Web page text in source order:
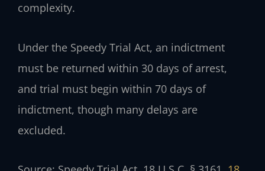
complexity.
Under the Speedy Trial Act, an indictment
must be returned within 30 days of arrest,
and trial must begin within 70 days of
indictment, though many delays are
excluded.